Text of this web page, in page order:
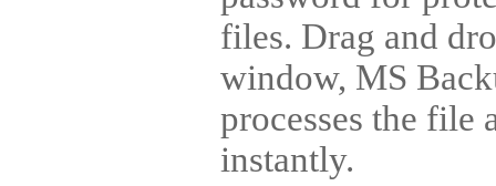
files. Drag and
window, MS
processes the file
instantly.